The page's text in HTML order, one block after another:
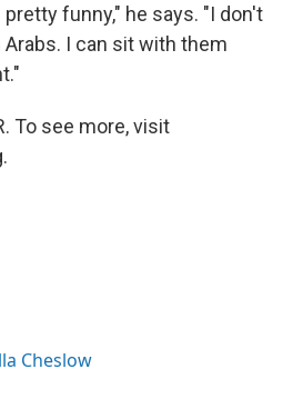
funny," he says. "I don't
I can sit with them
To see more, visit
Cheslow